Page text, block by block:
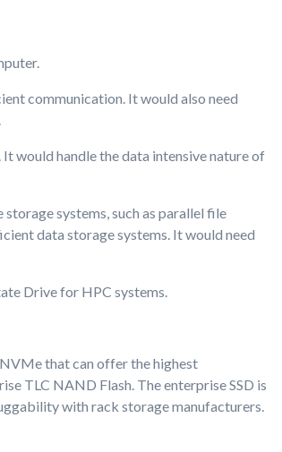
communication. It would also need
would handle the data intensive nature of
systems, such as parallel file
data storage systems. It would need
Drive for HPC systems.
that can offer the highest
TLC NAND Flash. The enterprise SSD is
with rack storage manufacturers.